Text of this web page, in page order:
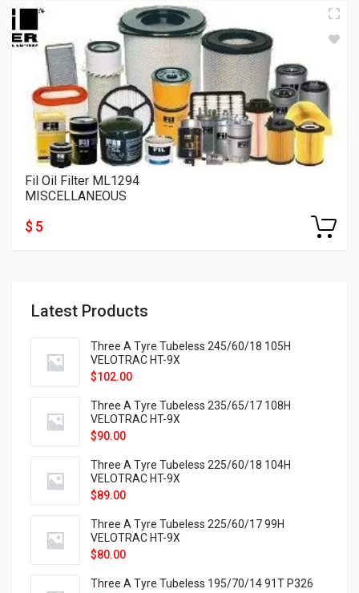
Latest Products
Three A Tyre Tubeless 245/60/18 105H
VELOTRAC HT-9X
$102.00
Three A Tyre Tubeless 235/65/17 108H
VELOTRAC HT-9X
$90.00
Three A Tyre Tubeless 225/60/18 104H
VELOTRAC HT-9X
$89.00
Three A Tyre Tubeless 225/60/17 99H
VELOTRAC HT-9X
$80.00
Three A Tyre Tubeless 195/70/14 91T P326
Fil Oil Filter ML1294
MISCELLANEOUS
$ 5